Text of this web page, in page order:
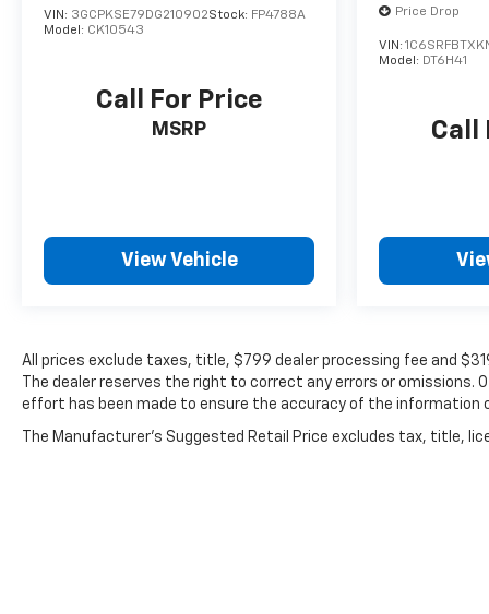
VIN: 3GCPKSE79DG210902Stock: FP4788A
Model: CK10543
Call For Price
MSRP
View Vehicle
Price Drop
VIN:
Model: DT6H41
Call
All prices exclude taxes, title, $799 dealer processing fee and
The dealer reserves the right to correct any errors or
effort has been made to ensure the accuracy of the
The Manufacturer's Suggested Retail Price excludes tax, title,